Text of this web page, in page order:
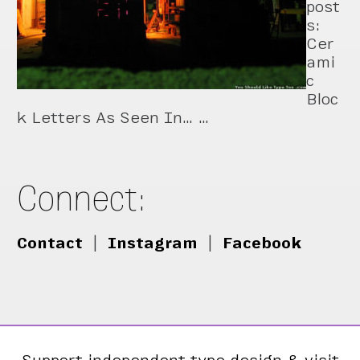
post
s:
Cer
ami
c
Bloc
k Letters As Seen In… …
Connect:
Contact Instagram Facebook